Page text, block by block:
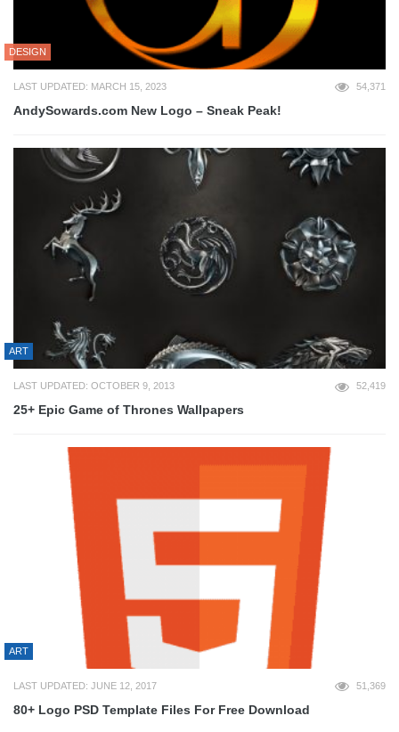
DESIGN
LAST UPDATED: MARCH 15, 2023 54,371
AndySowards.com New Logo – Sneak Peak!
ART
LAST UPDATED: OCTOBER 9, 2013 52,419
25+ Epic Game of Thrones Wallpapers
ART
LAST UPDATED: JUNE 12, 2017 51,369
80+ Logo PSD Template Files For Free Download